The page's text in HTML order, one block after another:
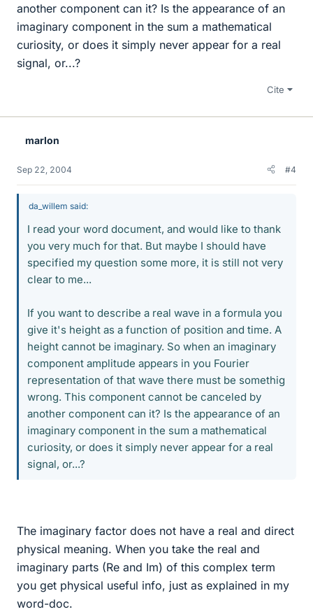
another component can it? Is the appearance of an
imaginary component in the sum a mathematical
curiosity, or does it simply never appear for a real
signal, or...?
Cite
marlon
Sep 22, 2004 #4
da_willem said:
I read your word document, and would like to thank
you very much for that. But maybe I should have
specified my question some more, it is still not very
clear to me...
If you want to describe a real wave in a formula you
give it's height as a function of position and time. A
height cannot be imaginary. So when an imaginary
component amplitude appears in you Fourier
representation of that wave there must be somethig
wrong. This component cannot be canceled by
another component can it? Is the appearance of an
imaginary component in the sum a mathematical
curiosity, or does it simply never appear for a real
signal, or...?
The imaginary factor does not have a real and direct
physical meaning. When you take the real and
imaginary parts (Re and Im) of this complex term
you get physical useful info, just as explained in my
word-doc.